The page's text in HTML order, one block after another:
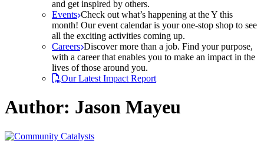
and get inspired by others.
Events Check out what’s happening at the Y this
month! Our event calendar is your one-stop shop to see
all the exciting activities coming up.
Careers Discover more than a job. Find your purpose,
with a career that enables you to make an impact in the
lives of those around you.
Our Latest Impact Report
Author: Jason Mayeu